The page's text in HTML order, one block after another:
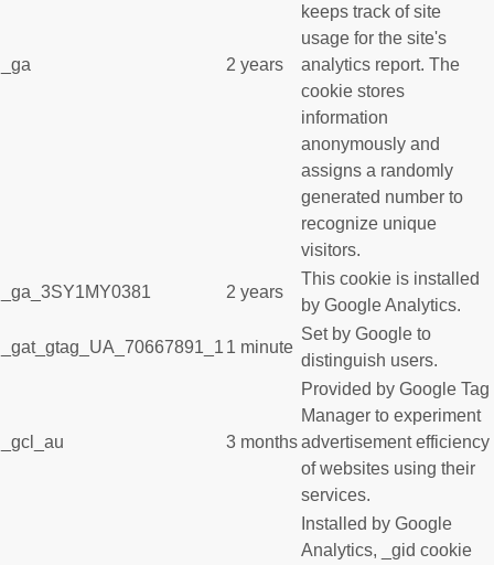
_ga 2 years
keeps track of site
usage for the site's
analytics report. The
cookie stores
information
anonymously and
assigns a randomly
generated number to
recognize unique
visitors.
_ga_3SY1MY0381 2 years
This cookie is installed
by Google Analytics.
_gat_gtag_UA_70667891_1 1 minute
Set by Google to
distinguish users.
_gcl_au 3 months
Provided by Google Tag
Manager to experiment
advertisement efficiency
of websites using their
services.
Installed by Google
Analytics, _gid cookie